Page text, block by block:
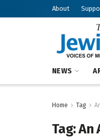
About
NEWS
Home Tag
Tag:An